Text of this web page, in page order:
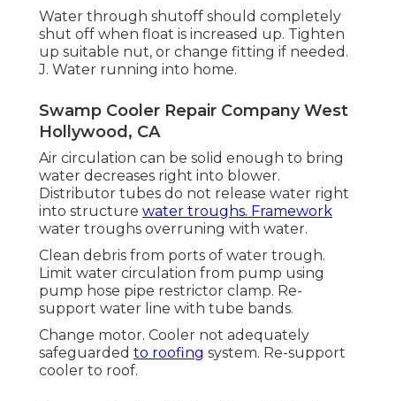
Water through shutoff should completely
shut off when float is increased up. Tighten
up suitable nut, or change fitting if needed.
J. Water running into home.
Swamp Cooler Repair Company West
Hollywood, CA
Air circulation can be solid enough to bring
water decreases right into blower.
Distributor tubes do not release water right
into structure water troughs. Framework
water troughs overruning with water.
Clean debris from ports of water trough.
Limit water circulation from pump using
pump hose pipe restrictor clamp. Re-
support water line with tube bands.
Change motor. Cooler not adequately
safeguarded to roofing system. Re-support
cooler to roof.